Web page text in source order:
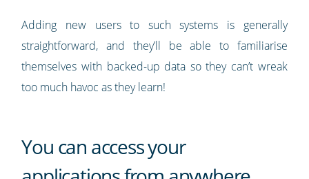
Adding new users to such systems is generally
straightforward, and they’ll be able to familiarise
themselves with backed-up data so they can’t wreak
too much havoc as they learn!
You can access your